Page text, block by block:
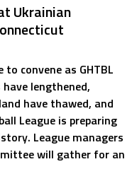
Ukrainian
convene as GHTBL
lengthened,
have thawed, and
League is preparing
League managers
will gather for an